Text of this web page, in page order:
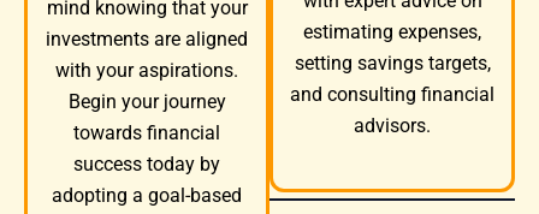
mind knowing that your
investments are aligned
with your aspirations.
Begin your journey
towards financial
success today by
adopting a goal-based
estimating expenses,
setting savings targets,
and consulting financial
advisors.